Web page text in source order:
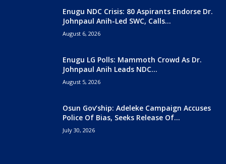
Enugu NDC Crisis: 80 Aspirants Endorse Dr.
Johnpaul Anih-Led SWC, Calls...
August 6, 2026
Enugu LG Polls: Mammoth Crowd As Dr.
Johnpaul Anih Leads NDC...
August 5, 2026
Osun Gov’ship: Adeleke Campaign Accuses
Police Of Bias, Seeks Release Of...
July 30, 2026